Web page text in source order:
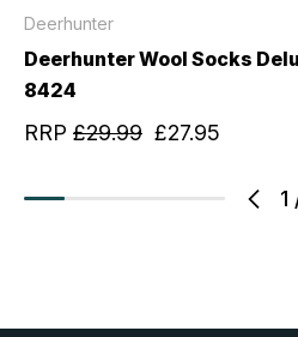
1
Deerhunter
Deerhunter Wool Socks
8424
RRP £29.99 £27.95